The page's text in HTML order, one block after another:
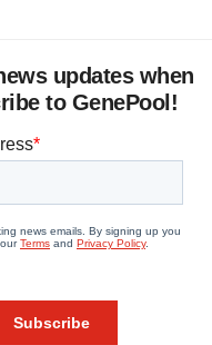
updates when
to GenePool!